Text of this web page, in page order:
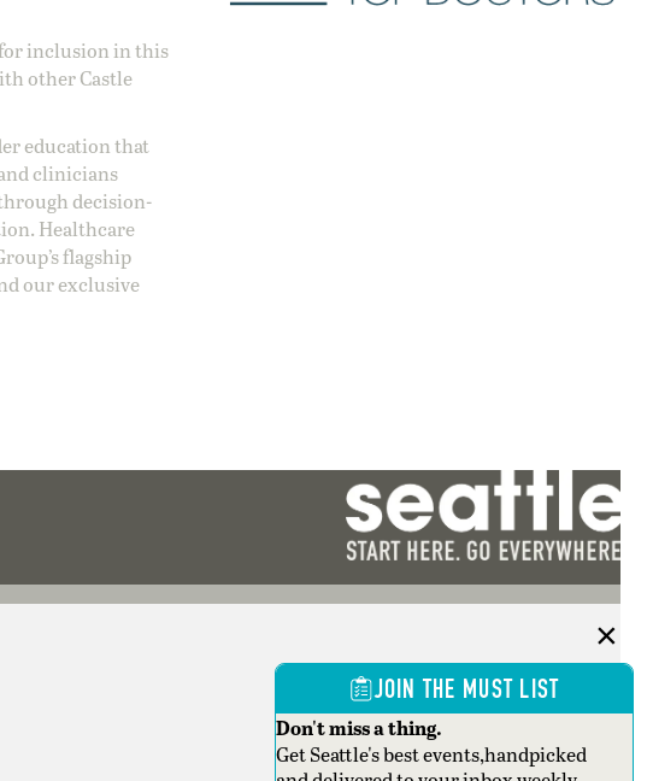
for inclusion in this
other Castle
education that
clinicians
decision-
Healthcare
flagship
our exclusive
JOIN THE MUST LIST
Don't miss a thing.
Get Seattle's best events,handpicked